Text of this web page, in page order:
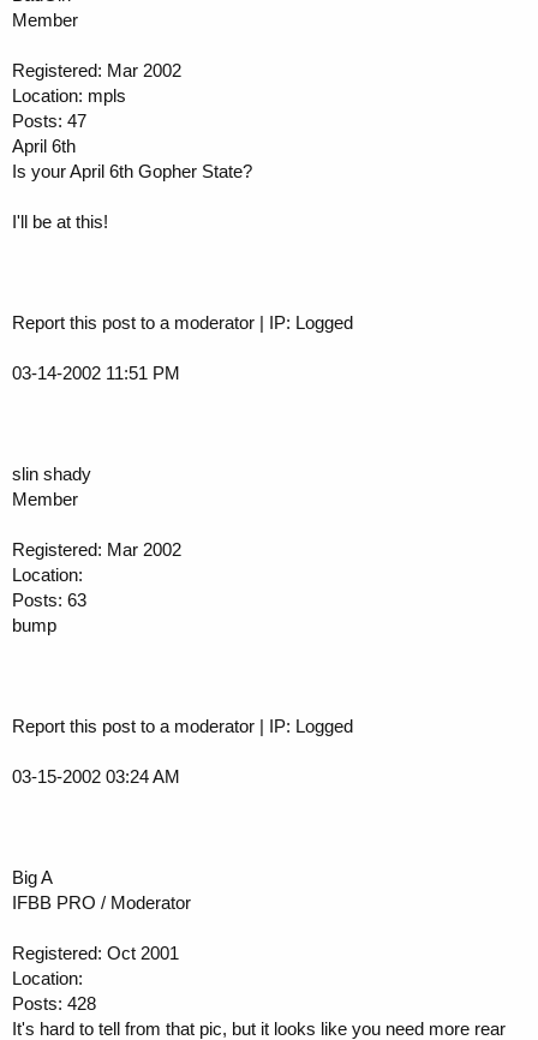
Member
Registered: Mar 2002
Location: mpls
Posts: 47
April 6th
Is your April 6th Gopher State?
I'll be at this!
Report this post to a moderator | IP: Logged
03-14-2002 11:51 PM
slin shady
Member
Registered: Mar 2002
Location:
Posts: 63
bump
Report this post to a moderator | IP: Logged
03-15-2002 03:24 AM
Big A
IFBB PRO / Moderator
Registered: Oct 2001
Location:
Posts: 428
It's hard to tell from that pic, but it looks like you need more rear